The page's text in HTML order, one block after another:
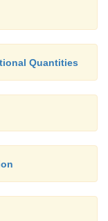
Quantities